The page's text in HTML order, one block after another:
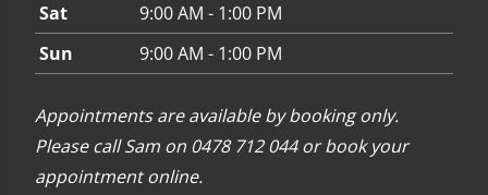
Sat
9:00 AM - 1:00 PM
Sun
9:00 AM - 1:00 PM
Appointments are available by booking only.
Please call Sam on 0478 712 044 orbook your
appointment online.